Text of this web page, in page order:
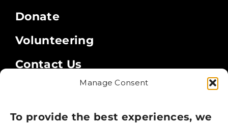
Manage Consent
To provide the best experiences, we
Donate
Volunteering
Contact Us
Privacy Policy